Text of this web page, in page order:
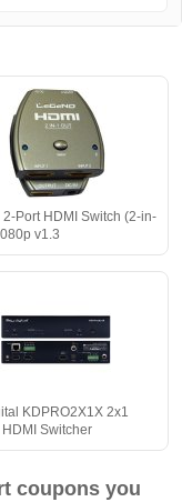
2-Port HDMI Switch (2-in-
v1.3
KDPRO2X1X 2x1
Switcher
coupons you